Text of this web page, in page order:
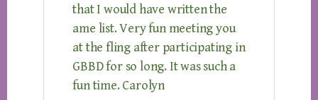
that I would have written the
ame list. Very fun meeting you
at the fling after participating in
GBBD for so long. It was such a
fun time. Carolyn